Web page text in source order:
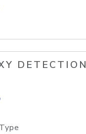
DETECTION